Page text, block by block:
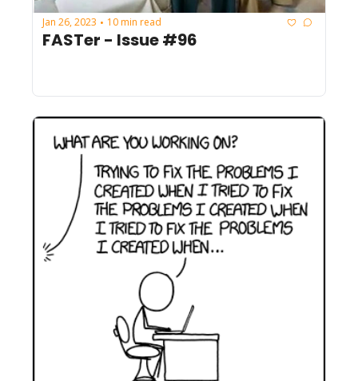
Jan 26, 2023 • 10 min read
FASTer - Issue #96